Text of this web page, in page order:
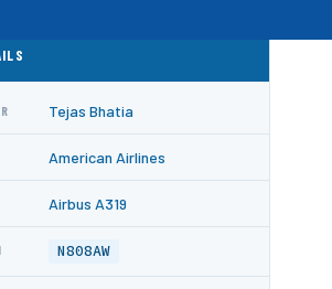
Tejas Bhatia
American Airlines
Airbus A319
N808AW